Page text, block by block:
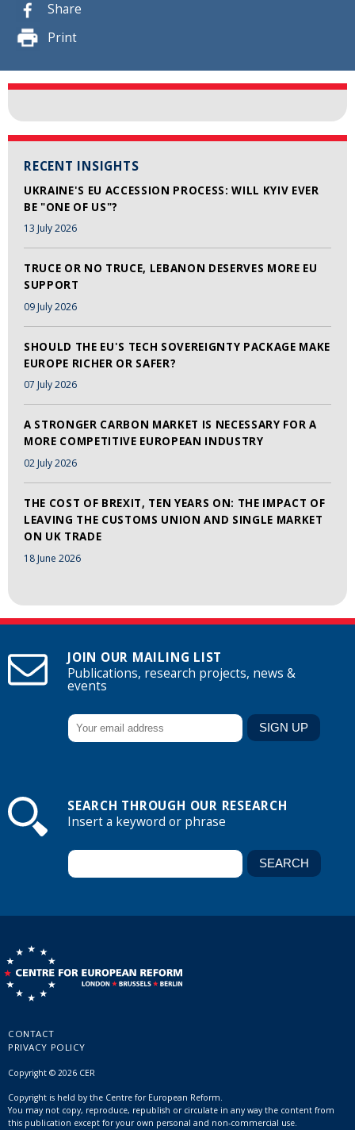
Share
Print
RECENT INSIGHTS
UKRAINE'S EU ACCESSION PROCESS: WILL KYIV EVER
BE "ONE OF US"?
13 July 2026
TRUCE OR NO TRUCE, LEBANON DESERVES MORE EU
SUPPORT
09 July 2026
SHOULD THE EU'S TECH SOVEREIGNTY PACKAGE MAKE
EUROPE RICHER OR SAFER?
07 July 2026
A STRONGER CARBON MARKET IS NECESSARY FOR A
MORE COMPETITIVE EUROPEAN INDUSTRY
02 July 2026
THE COST OF BREXIT, TEN YEARS ON: THE IMPACT OF
LEAVING THE CUSTOMS UNION AND SINGLE MARKET
ON UK TRADE
18 June 2026
JOIN OUR MAILING LIST
Publications, research projects, news &
events
SEARCH THROUGH OUR RESEARCH
Insert a keyword or phrase
CONTACT
PRIVACY POLICY
Copyright © 2026 CER
Copyright is held by the Centre for European Reform.
You may not copy, reproduce, republish or circulate in any way the content from
this publication except for your own personal and non-commercial use.